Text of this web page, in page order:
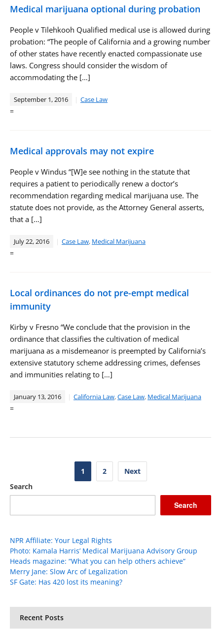
Medical marijuana optional during probation
People v Tilehkooh Qualified medical use is allowed during
probation: “The people of California and a growing number
of other states have recently enacted compassionate use
laws. Congress should consider the wisdom of
accommodating the […]
September 1, 2016 Case Law
=
Medical approvals may not expire
People v Windus “[W]e see nothing in the statute that
requires a patient to periodically renew a doctor’s
recommendation regarding medical marijuana use. The
statute does not provide, as the Attorney General asserts,
that a […]
July 22, 2016 Case Law, Medical Marijuana
=
Local ordinances do not pre-empt medical
immunity
Kirby v Fresno “We conclude that the provision in the
ordinance that classifies the cultivation of medical
marijuana as a misdemeanor is preempted by California’s
extensive statutory scheme addressing crimes, defenses
and immunities relating to […]
January 13, 2016 California Law,Case Law, Medical Marijuana
=
pagination
1 2
Next
Search
Search
NPR Affiliate: Your Legal Rights
Photo: Kamala Harris’ Medical Marijuana Advisory Group
Heads magazine: “What you can help others achieve”
Merry Jane: Slow Arc of Legalization
SF Gate: Has 420 lost its meaning?
Recent Posts